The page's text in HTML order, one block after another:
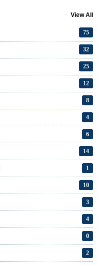
View All
75
32
25
12
8
4
6
14
1
10
3
4
0
2